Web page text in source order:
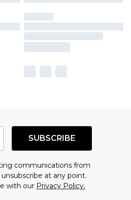
SUBSCRIBE
communications from
at any point.
with our Privacy Policy.